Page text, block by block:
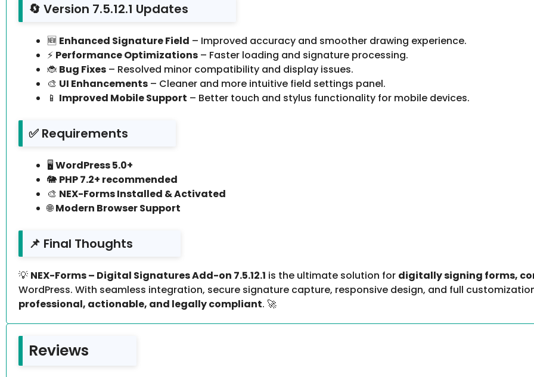
🔄 Version 7.5.12.1 Updates
🆕 Enhanced Signature Field – Improved accuracy and smoother drawing experience.
⚡ Performance Optimizations – Faster loading and signature processing.
🐞 Bug Fixes – Resolved minor compatibility and display issues.
🎨 UI Enhancements – Cleaner and more intuitive field settings panel.
📱 Improved Mobile Support – Better touch and stylus functionality for mobile devices.
✅ Requirements
🖥️ WordPress 5.0+
🐘 PHP 7.2+ recommended
🎨 NEX-Forms Installed & Activated
🌐Modern Browser Support
📌 Final Thoughts
💡 NEX-Forms – Digital Signatures Add-on 7.5.12.1 is the ultimate solution for digitally signing forms,
WordPress. With seamless integration, secure signature capture, responsive design, and full
professional, actionable, and legally compliant. 🚀
Reviews